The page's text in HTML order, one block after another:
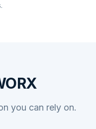
you can rely on.